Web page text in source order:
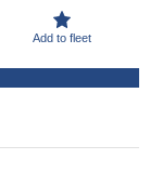
Add to fleet